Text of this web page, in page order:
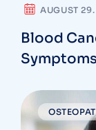
AUGUST
Blood